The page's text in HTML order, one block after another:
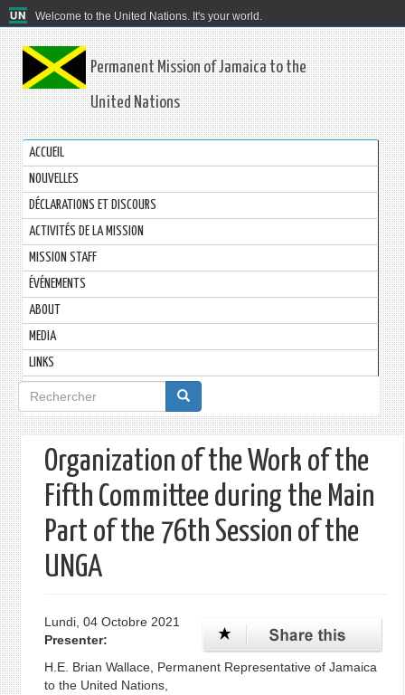
Welcome to the United Nations. It's your world.
Permanent Mission of Jamaica to the
United Nations
ACCUEIL
NOUVELLES
DÉCLARATIONS ET DISCOURS
ACTIVITÉS DE LA MISSION
MISSION STAFF
ÉVÉNEMENTS
ABOUT
MEDIA
LINKS
Formulaire
de
recherche
Organization of the Work of the
Fifth Committee during the Main
Part of the 76th Session of the
UNGA
Lundi, 04 Octobre 2021
Presenter:
H.E. Brian Wallace, Permanent Representative of Jamaica
to the United Nations,